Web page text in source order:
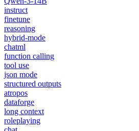
instruct
finetune
reasoning
hybrid-mode
chatml
function calling
tool use
json mode
structured outputs
atropos
dataforge
long context
roleplaying